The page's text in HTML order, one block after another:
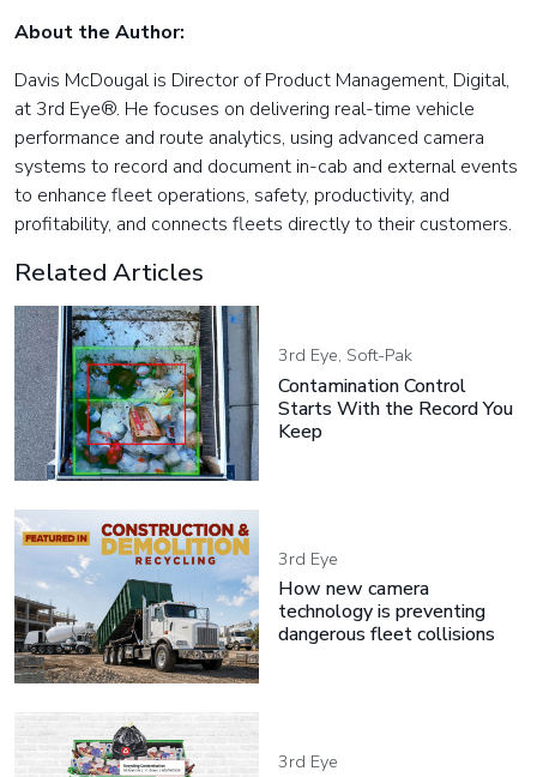
About the Author:
Davis McDougal is Director of Product Management, Digital,
at 3rd Eye®. He focuses on delivering real-time vehicle
performance and route analytics, using advanced camera
systems to record and document in-cab and external events
to enhance fleet operations, safety, productivity, and
profitability, and connects fleets directly to their customers.
Related Articles
3rd Eye, Soft-Pak
Contamination Control
Starts With the Record You
Keep
3rd Eye
How new camera
technology is preventing
dangerous fleet collisions
3rd Eye